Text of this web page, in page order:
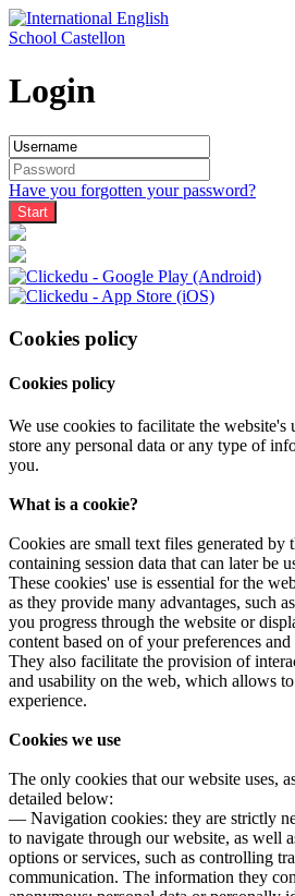
Login
Have you forgotten your password?
Cookies policy
Cookies policy
We use cookies to facilitate the website's
store any personal data or any type of
you.
What is a cookie?
Cookies are small text files generated by
containing session data that can later be
These cookies' use is essential for the
as they provide many advantages, such
you progress through the website or
content based on of your preferences and
They also facilitate the provision of
and usability on the web, which allows
experience.
Cookies we use
The only cookies that our website uses,
detailed below:
— Navigation cookies: they are strictly
to navigate through our website, as well
options or services, such as controlling
communication. The information they